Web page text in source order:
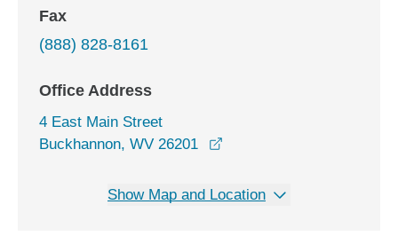
Fax
(888) 828-8161
Office Address
4 East Main Street
Buckhannon, WV 26201
Show Map and Location